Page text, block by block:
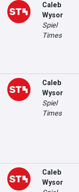
Caleb
Wysor
Spiel
Times
Caleb
Wysor
Spiel
Times
Caleb
Wysor